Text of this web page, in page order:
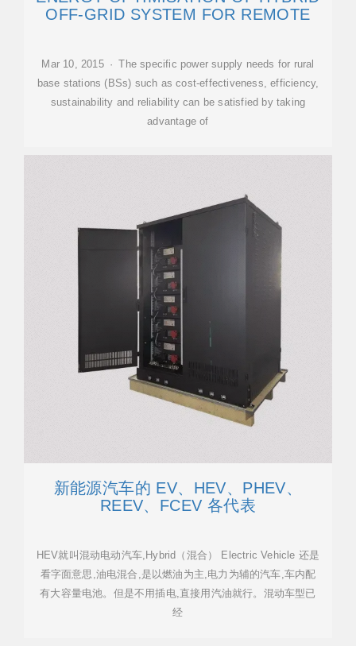
OFF-GRID SYSTEM FOR REMOTE
Mar 10, 2015 · The specific power supply needs for rural
base stations (BSs) such as cost-effectiveness, efficiency,
sustainability and reliability can be satisfied by taking
advantage of
新能源汽车的 EV、HEV、PHEV、
REEV、FCEV 各代表
HEV就叫混动电动汽车,Hybrid（混合） Electric Vehicle 还是
看字面意思,油电混合,是以燃油为主,电力为辅的汽车,车内配
有大容量电池。但是不用插电,直接用汽油就行。混动车型已
经